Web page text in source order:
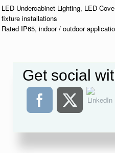
LED Undercabinet Lighting, LED
fixture installations
Rated IP65, indoor / outdoor
Get social